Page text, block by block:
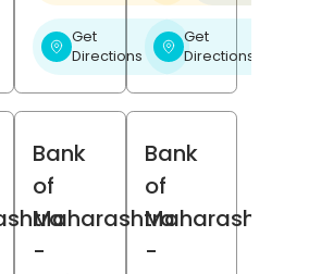
Get
Directions
❯
Get
Directions
Bank
of
Maharashtra
-
Bank
of
Maharashtra
-